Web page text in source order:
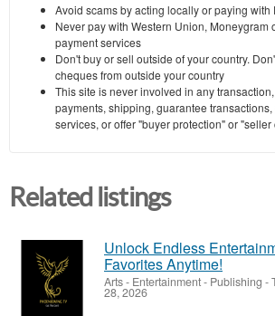
Avoid scams by acting locally or paying with
Never pay with Western Union, Moneygram
payment services
Don't buy or sell outside of your country.
cheques from outside your country
This site is never involved in any
payments, shipping, guarantee
services, or offer "buyer protection" or
Related listings
Unlock Endless
Favorites Anytime!
Arts - Entertainment - Publishing -
28, 2026